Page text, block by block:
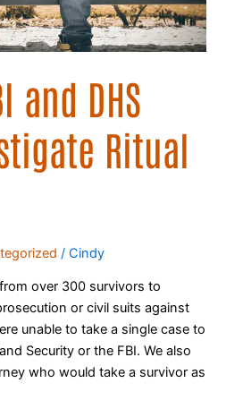
and DHS
Ritual
/Cindy
over 300 survivors to
or civil suits against
unable to take a single case to
Security or the FBI. We also
who would take a survivor as